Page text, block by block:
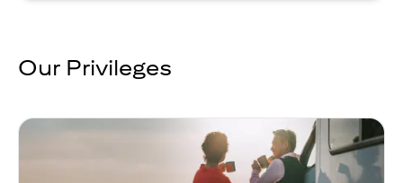
Our Privileges